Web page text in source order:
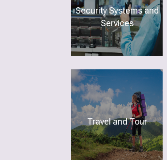
Security Systems and
Services
Travel and Tour